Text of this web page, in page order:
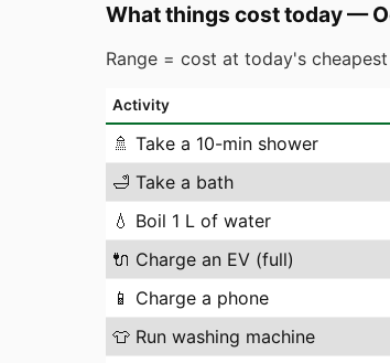
What things cost today—
Range = cost at today's
Activity
🚿 Take a 10-min shower
🛁 Take a bath
💧 Boil 1 L of water
🔌 Charge an EV (full)
📱 Charge a phone
👕 Run washing machine